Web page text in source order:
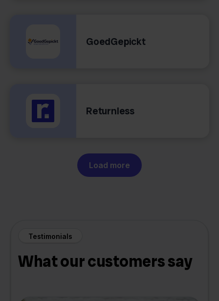
GoedGepickt
Returnless
Load more
Testimonials
What our customers say